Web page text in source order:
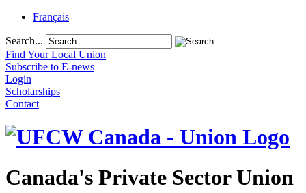
Français
Search...
Find Your Local Union
Subscribe to E-news
Login
Scholarships
Contact
Canada's Private Sector Union